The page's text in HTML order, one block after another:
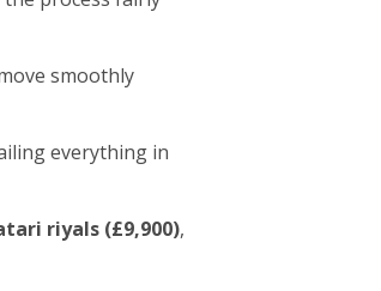
smoothly
everything in
riyals (£9,900),